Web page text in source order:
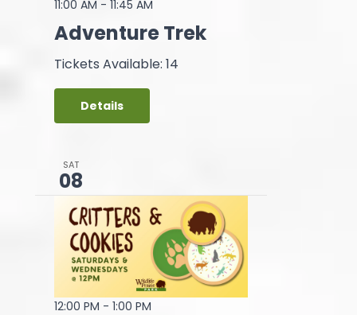
11:00 AM - 11:45 AM
Adventure Trek
Tickets Available: 14
Details
SAT
08
12:00 PM - 1:00 PM